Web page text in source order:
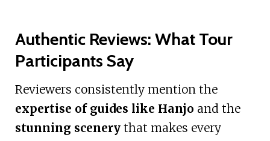
Authentic Reviews: What Tour
Participants Say
Reviewers consistently mention the
expertise of guides like Hanjo and the
stunning scenerythat makes every